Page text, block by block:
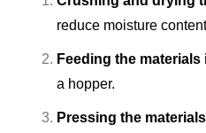
reduce moisture
Feeding the
a hopper.
Pressing the